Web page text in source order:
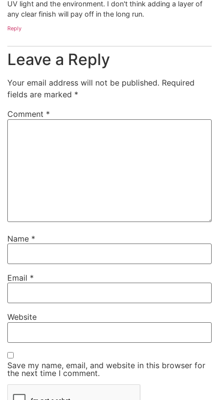
UV light and the environment. I don't think adding a layer of
any clear finish will pay off in the long run.
Reply
Leave a Reply
Your email address will not be published. Required
fields are marked *
Comment *
Name *
Email *
Website
Save my name, email, and website in this browser for
the next time I comment.